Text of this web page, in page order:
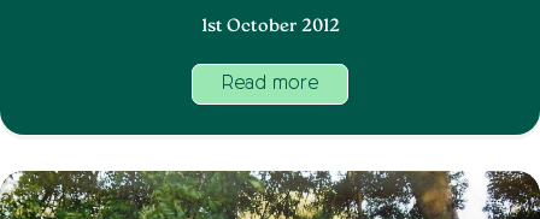
1st October 2012
Read more